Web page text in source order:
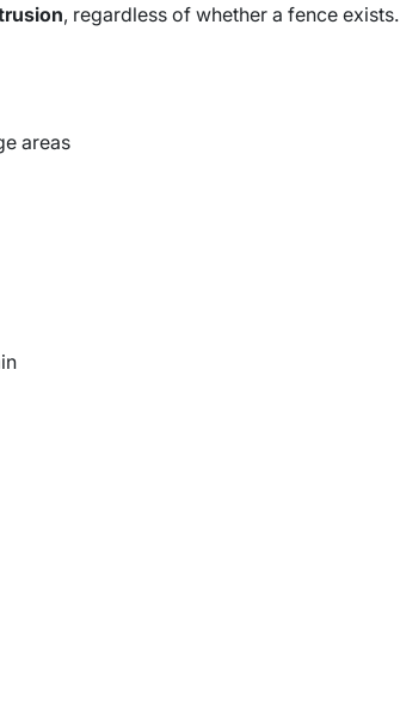
, regardless of whether a fence exists.
areas